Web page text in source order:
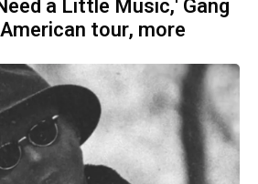
a Little Music,' Gang
tour, more